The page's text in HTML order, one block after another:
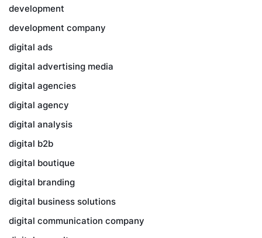
development
development company
digital ads
digital advertising media
digital agencies
digital agency
digital analysis
digital b2b
digital boutique
digital branding
digital business solutions
digital communication company